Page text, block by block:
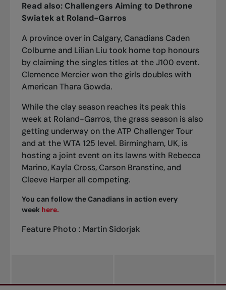
Read also: Challengers Aiming to Dethrone
Swiatek at Roland-Garros
A province over in Calgary, Canadians Caden
Colburne and Lilian Liu took home top honours
by claiming the singles titles at the J100 event.
Clemence Mercier won the girls doubles with
American Thara Gowda.
While the clay season reaches its peak this
week at Roland-Garros, the grass season is also
getting underway on the ATP Challenger Tour
and at the WTA 125 level. Birmingham, UK, is
hosting a joint event on its lawns with Rebecca
Marino, Kayla Cross, Carson Branstine, and
Cleeve Harper all competing.
You can follow the Canadians in action every
week here.
Feature Photo : Martin Sidorjak